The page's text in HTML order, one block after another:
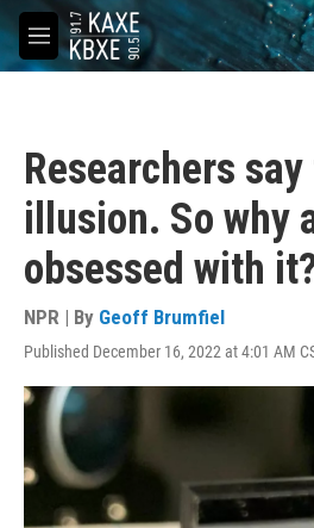
Skip to main content
M
e
Researchers
illusion. So why
obsessed with
NPR | By Geoff Brumfiel
Published December 16, 2022 at 4:01 AM